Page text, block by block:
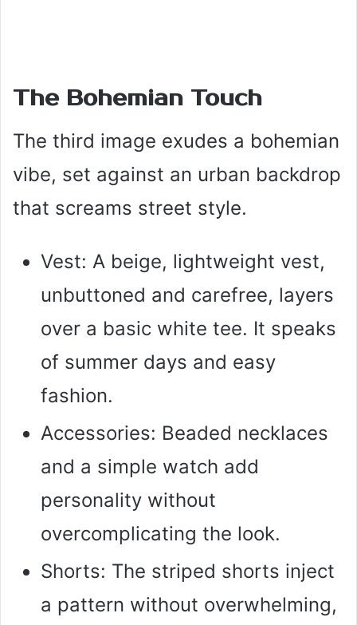
The Bohemian Touch
The third image exudes a bohemian
vibe, set against an urban backdrop
that screams street style.
Vest: A beige, lightweight vest,
unbuttoned and carefree, layers
over a basic white tee. It speaks
of summer days and easy
fashion.
Accessories: Beaded necklaces
and a simple watch add
personality without
overcomplicating the look.
Shorts: The striped shorts inject
a pattern without overwhelming,